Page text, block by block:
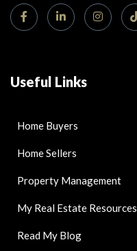
Useful Links
Home Buyers
Home Sellers
Property Management
My Real Estate Resources
Read My Blog